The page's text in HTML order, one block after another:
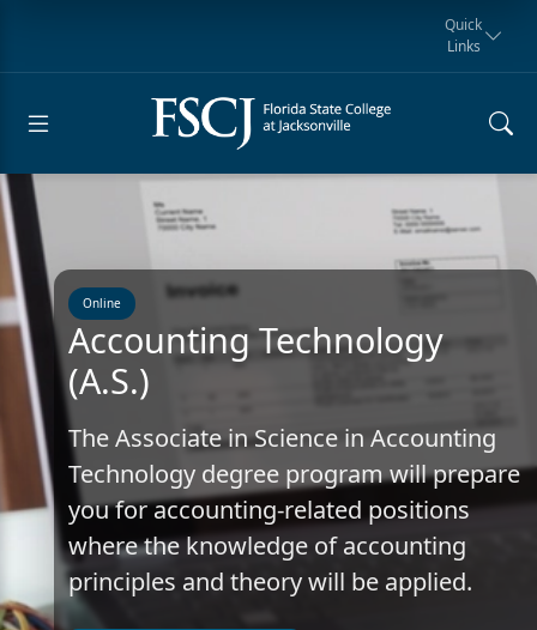
myFSCJ
Request for
Information
Manta Rays
Athletics
Giving
Student
Quick
Links
Online
Accounting Technology
(A.S.)
The Associate in Science in Accounting
Technology degree program will prepare
you for accounting-related positions
where the knowledge of accounting
principles and theory will be applied.